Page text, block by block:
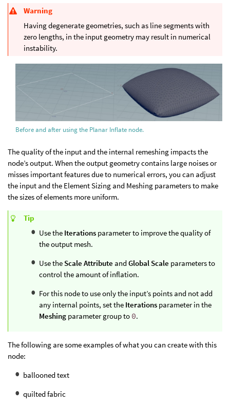
Warning
Having degenerate geometries, such as line segments with
zero lengths, in the input geometry may result in numerical
instability.
Before and after using the Planar Inflate node.
The quality of the input and the internal remeshing impacts the
node’s output. When the output geometry contains large noises or
misses important features due to numerical errors, you can adjust
the input and the Element Sizing and Meshing parameters to make
the sizes of elements more uniform.
Tip
Use the Iterations parameter to improve the quality of
the output mesh.
Use the Scale Attribute andGlobal Scale parameters to
control the amount of inflation.
For this node to use only the input’s points and not add
any internal points, set the Iterations parameter in the
Meshing parameter group to 0.
The following are some examples of what you can create with this
node:
ballooned text
quilted fabric